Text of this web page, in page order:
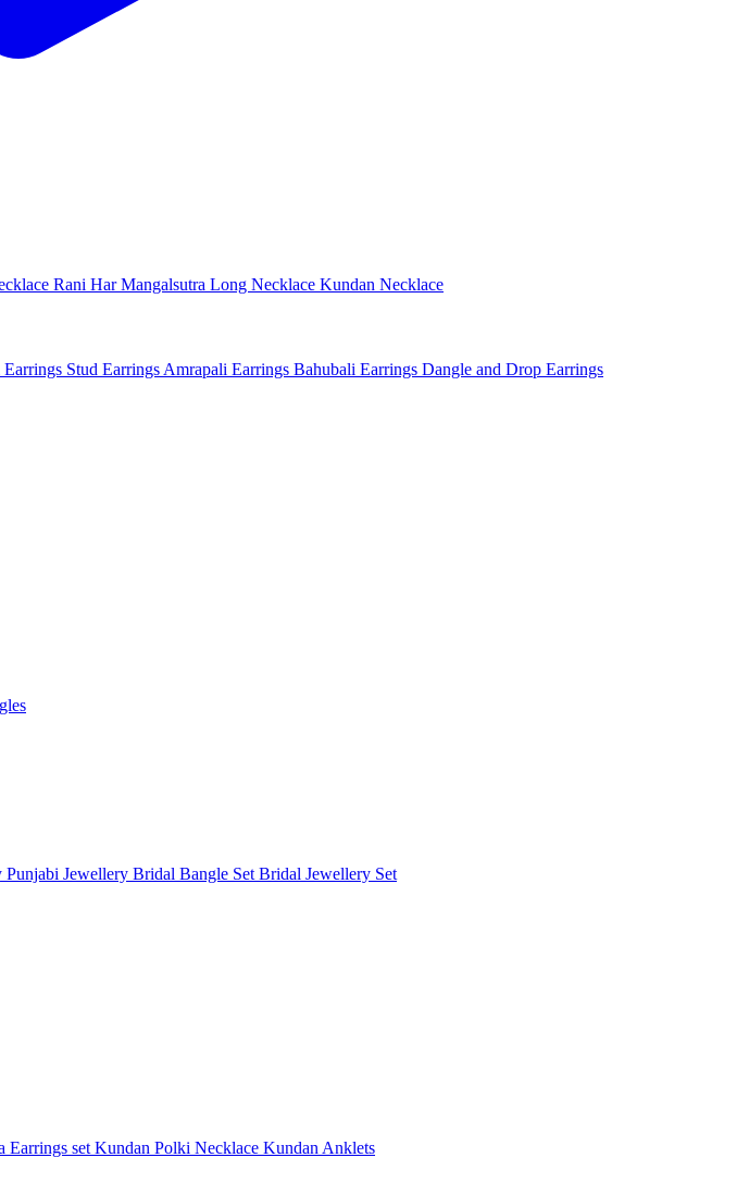
Rani HarMangalsutra Long Necklace Kundan Necklace
Stud Earrings Amrapali Earrings Bahubali Earrings Dangle and Drop Earrings
Punjabi Jewellery Bridal Bangle Set Bridal Jewellery Set
Earrings set Kundan Polki Necklace Kundan Anklets